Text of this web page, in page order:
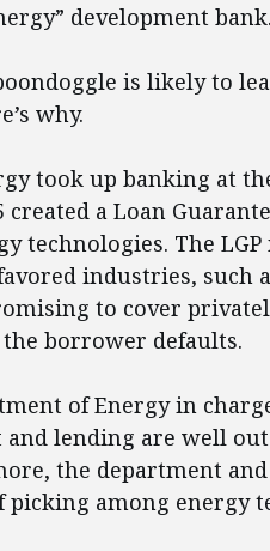
development bank.
is likely to
why.
took up banking at
a Loan
technologies. The
industries, such
to cover
borrower defaults.
of Energy in
lending are well
the department
among energy